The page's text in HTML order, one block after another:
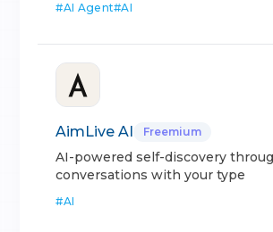
#AI Agent#AI
AimLive AI Freemium
AI-powered self-discovery
conversations with your type
#AI